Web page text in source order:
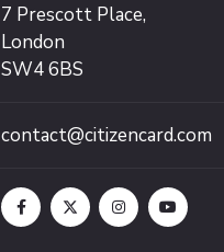
7 Prescott Place,
London
SW4 6BS
contact@citizencard.com